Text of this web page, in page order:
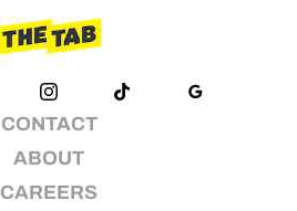
CONTACT
ABOUT
CAREERS